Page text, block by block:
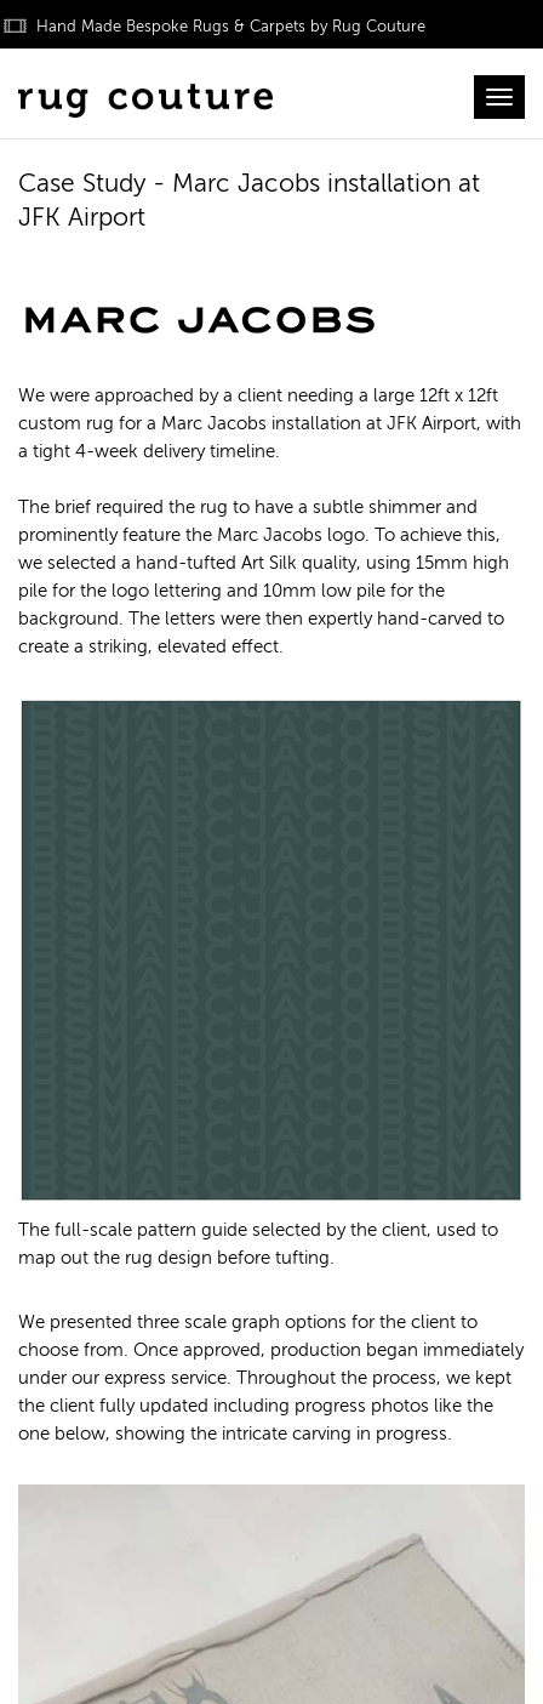
Hand Made Bespoke Rugs & Carpets by Rug Couture
Case Study - Marc Jacobs installation at
JFK Airport
We were approached by a client needing a large 12ft x 12ft
custom rug for a Marc Jacobs installation at JFK Airport, with
a tight 4-week delivery timeline.
The brief required the rug to have a subtle shimmer and
prominently feature the Marc Jacobs logo. To achieve this,
we selected a hand-tufted Art Silk quality, using 15mm high
pile for the logo lettering and 10mm low pile for the
background. The letters were then expertly hand-carved to
create a striking, elevated effect.
The full-scale pattern guide selected by the client, used to
map out the rug design before tufting.
We presented three scale graph options for the client to
choose from. Once approved, production began immediately
under our express service. Throughout the process, we kept
the client fully updated including progress photos like the
one below, showing the intricate carving in progress.